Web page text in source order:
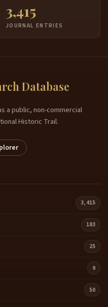
3,415
JOURNAL ENTRIES
Database
a public, non-commercial
Historic Trail.
3,415
183
25
9
50